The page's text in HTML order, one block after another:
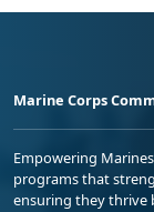
Marine Corps
Empowering
programs that
ensuring they thrive